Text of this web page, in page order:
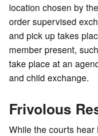
location chosen by
order supervised
and pick up takes
member present,
take place at an
and child exchange.
Frivolous
While the courts